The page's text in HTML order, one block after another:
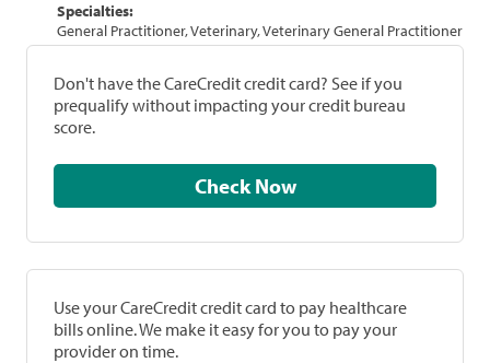
Specialties:
General Practitioner, Veterinary, Veterinary General Practitioner
Don't have the CareCredit credit card? See if you
prequalify without impacting your credit bureau
score.
Check Now
Use your CareCredit credit card to pay healthcare
bills online. We make it easy for you to pay your
provider on time.